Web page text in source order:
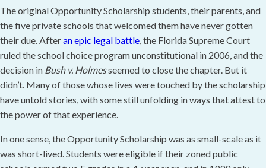
The original Opportunity Scholarship students, their parents, and
the five private schools that welcomed them have never gotten
their due. Afteran epic legal battle, the Florida Supreme Court
ruled the school choice program unconstitutional in 2006, and the
decision in Bush v. Holmesseemed to close the chapter. But it
didn’t. Many of those whose lives were touched by the scholarship
have untold stories, with some still unfolding in ways that attest to
the power of that experience.
In one sense, the Opportunity Scholarship was as small-scale as it
was short-lived. Students were eligible if their zoned public